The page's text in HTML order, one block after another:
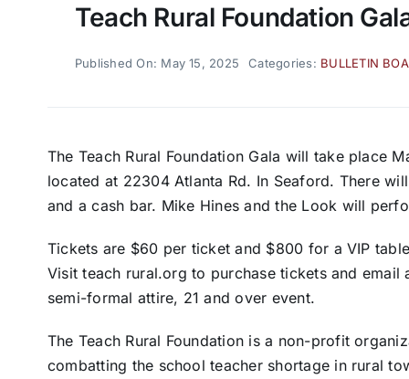
Teach Rural Foundation
Published On: May 15, 2025 Categories: BULLETIN
The Teach Rural Foundation Gala will take place
located at 22304 Atlanta Rd. In Seaford. There
and a cash bar. Mike Hines and the Look will
Tickets are $60 per ticket and $800 for a VIP
Visit teach rural.org to purchase tickets and
semi-formal attire, 21 and over event.
The Teach Rural Foundation is a non-profit
combatting the school teacher shortage in rural